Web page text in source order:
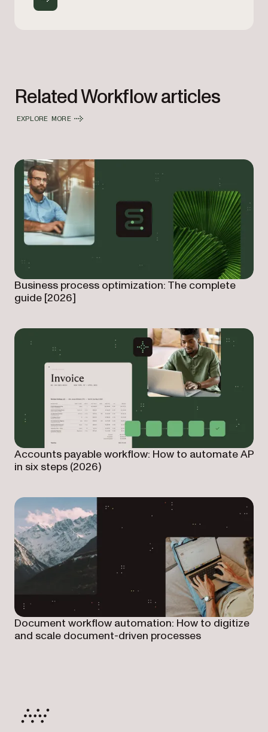
Related Workflow articles
EXPLORE MORE
Business process optimization: The complete
guide [2026]
Accounts payable workflow: How to automate AP
in six steps (2026)
Document workflow automation: How to digitize
and scale document-driven processes